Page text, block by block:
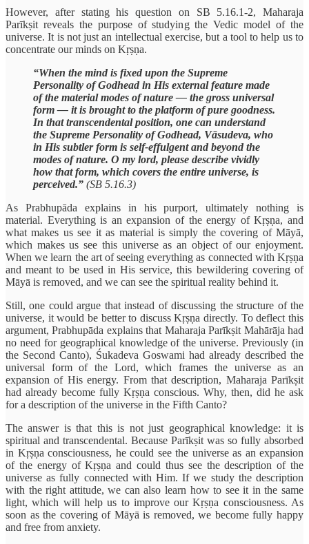
However, after stating his question on SB 5.16.1-2, Maharaja
Parīkṣit reveals the purpose of studying the Vedic model of the
universe. It is not just an intellectual exercise, but a tool to help us to
concentrate our minds on Kṛṣṇa.
“When the mind is fixed upon the Supreme
Personality of Godhead in His external feature made
of the material modes of nature — the gross universal
form — it is brought to the platform of pure goodness.
In that transcendental position, one can understand
the Supreme Personality of Godhead, Vāsudeva, who
in His subtler form is self-effulgent and beyond the
modes of nature. O my lord, please describe vividly
how that form, which covers the entire universe, is
perceived.” (SB 5.16.3)
As Prabhupāda explains in his purport, ultimately nothing is
material. Everything is an expansion of the energy of Kṛṣṇa, and
what makes us see it as material is simply the covering of Māyā,
which makes us see this universe as an object of our enjoyment.
When we learn the art of seeing everything as connected with Kṛṣṇa
and meant to be used in His service, this bewildering covering of
Māyā is removed, and we can see the spiritual reality behind it.
Still, one could argue that instead of discussing the structure of the
universe, it would be better to discuss Kṛṣṇa directly. To deflect this
argument, Prabhupāda explains that Maharaja Parīkṣit Mahārāja had
no need for geographical knowledge of the universe. Previously (in
the Second Canto), Śukadeva Goswami had already described the
universal form of the Lord, which frames the universe as an
expansion of His energy. From that description, Maharaja Parīkṣit
had already become fully Kṛṣṇa conscious. Why, then, did he ask
for a description of the universe in the Fifth Canto?
The answer is that this is not just geographical knowledge: it is
spiritual and transcendental. Because Parīkṣit was so fully absorbed
in Kṛṣṇa consciousness, he could see the universe as an expansion
of the energy of Kṛṣṇa and could thus see the description of the
universe as fully connected with Him. If we study the description
with the right attitude, we can also learn how to see it in the same
light, which will help us to improve our Kṛṣṇa consciousness. As
soon as the covering of Māyā is removed, we become fully happy
and free from anxiety.